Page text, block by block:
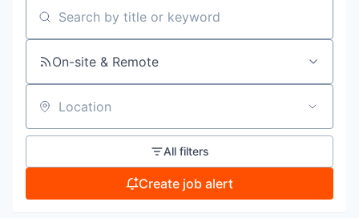
Search by title or keyword
On-site & Remote
Location
All filters
Create job alert